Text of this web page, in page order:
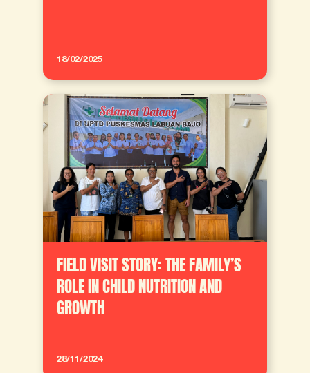
18/02/2025
FIELD VISIT STORY: THE FAMILY’S
ROLE IN CHILD NUTRITION AND
GROWTH
28/11/2024